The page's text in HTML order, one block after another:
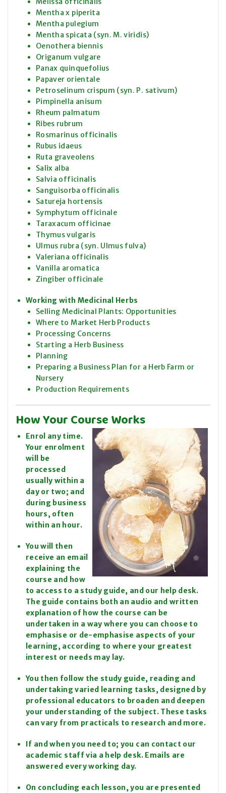
Mentha x piperita
Mentha pulegium
Mentha spicata (syn. M. viridis)
Oenothera biennis
Origanum vulgare
Panax quinquefolius
Papaver orientale
Petroselinum crispum (syn. P. sativum)
Pimpinella anisum
Rheum palmatum
Ribes rubrum
Rosmarinus officinalis
Rubus idaeus
Ruta graveolens
Salix alba
Salvia officinalis
Sanguisorba officinalis
Satureja hortensis
Symphytum officinale
Taraxacum officinae
Thymus vulgaris
Ulmus rubra (syn. Ulmus fulva)
Valeriana officinalis
Vanilla aromatica
Zingiber officinale
Working with Medicinal Herbs
Selling Medicinal Plants: Opportunities
Where to Market Herb Products
Processing Concerns
Starting a Herb Business
Planning
Preparing a Business Plan for a Herb Farm or
Nursery
Production Requirements
How Your Course Works
Enrol any time.
Your enrolment
will be
processed
usually within a
day or two; and
during business
hours, often
within an hour.
You will then
receive an email
explaining the
course and how
to access to a study guide, and our help desk.
The guide contains both an audio and written
explanation of how the course can be
undertaken in a way where you can choose to
emphasise or de-emphasise aspects of your
learning, according to where your greatest
interest or needs may lay.
You then follow the study guide, reading and
undertaking varied learning tasks, designed by
professional educators to broaden and deepen
your understanding of the subject. These tasks
can vary from practicals to research and more.
If and when you need to; you can contact our
academic staff via a help desk. Emails are
answered every working day.
On concluding each lesson, you are presented